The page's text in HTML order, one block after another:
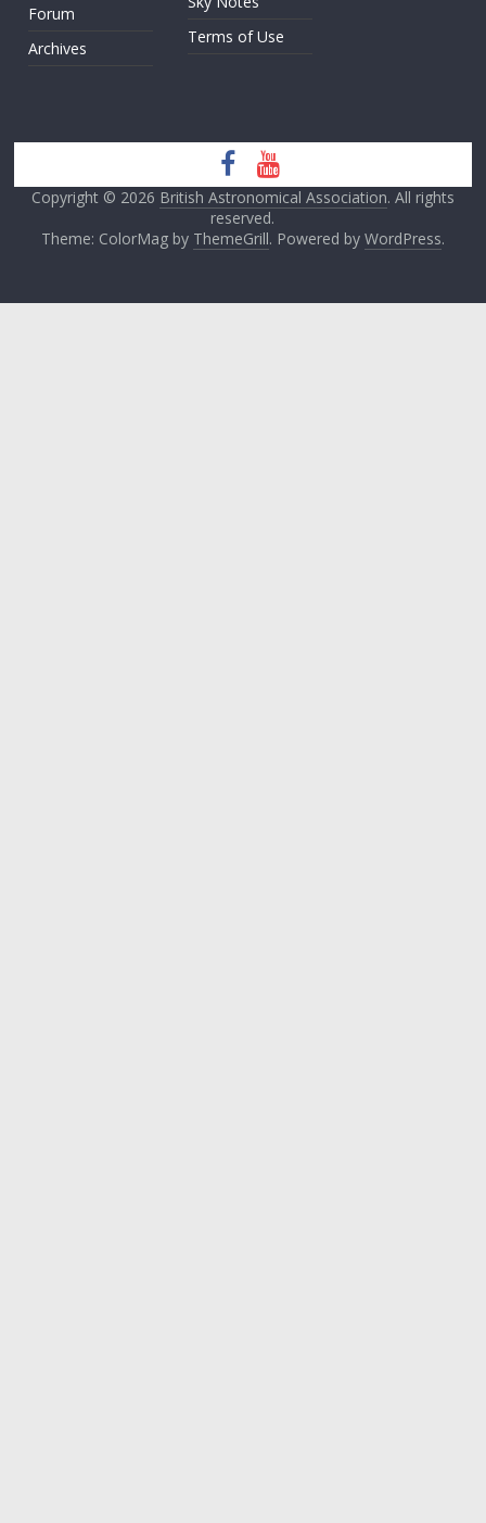
Forum
Archives
Terms of Use
Copyright © 2026 British Astronomical Association. All rights
reserved.
Theme: ColorMag by ThemeGrill. Powered by WordPress.